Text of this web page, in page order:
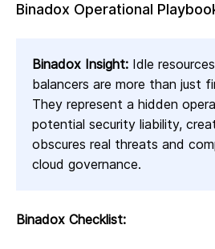
Binadox Operational
Binadox Insight: Idle
balancers are more than just
They represent a hidden
potential security liability,
obscures real threats and
cloud governance.
Binadox Checklist: